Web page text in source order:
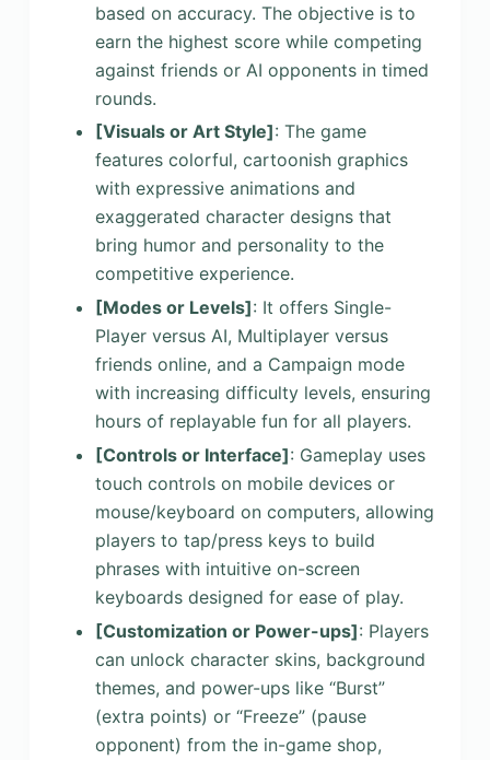
based on accuracy. The objective is to
earn the highest score while competing
against friends or AI opponents in timed
rounds.
[Visuals or Art Style]: The game
features colorful, cartoonish graphics
with expressive animations and
exaggerated character designs that
bring humor and personality to the
competitive experience.
[Modes or Levels]: It offers Single-
Player versus AI, Multiplayer versus
friends online, and a Campaign mode
with increasing difficulty levels, ensuring
hours of replayable fun for all players.
[Controls or Interface]: Gameplay uses
touch controls on mobile devices or
mouse/keyboard on computers, allowing
players to tap/press keys to build
phrases with intuitive on-screen
keyboards designed for ease of play.
[Customization or Power-ups]: Players
can unlock character skins, background
themes, and power-ups like “Burst”
(extra points) or “Freeze” (pause
opponent) from the in-game shop,